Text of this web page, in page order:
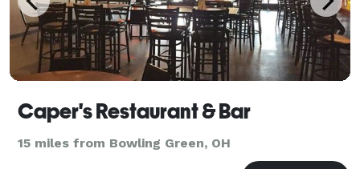
Caper's Restaurant & Bar
15 miles from Bowling Green, OH